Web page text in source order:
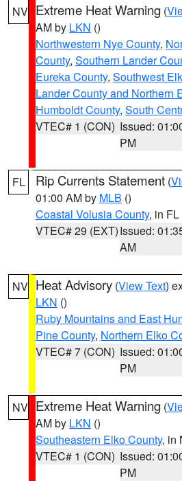
NV Extreme Heat Warning (
AM by LKN ()
Northwestern Nye County,
County, Southern Lander
Eureka County, Southwest
Lander County and Northern
Humboldt County, South
VTEC# 1 (CON) Issued:
PM
FL Rip Currents Statement (
01:00 AM by MLB ()
Coastal Volusia County, in FL
VTEC# 29 (EXT)Issued:
AM
NV Heat Advisory (View Text)
LKN ()
Ruby Mountains and East
Pine County, Northern Elko
VTEC# 7 (CON) Issued:
PM
NV Extreme Heat Warning (
AM by LKN ()
Southeastern Elko County, in
VTEC# 1 (CON) Issued:
PM